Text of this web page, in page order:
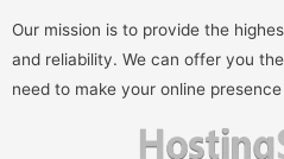
Our mission is to provide the
and reliability. We can offer you
need to make your online